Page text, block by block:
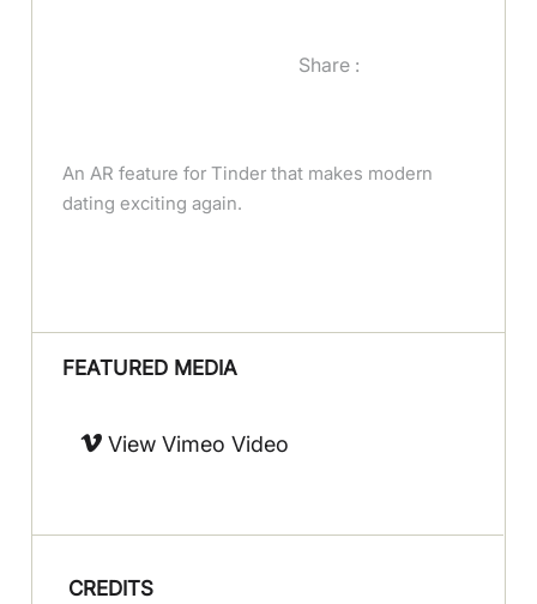
Share :
An AR feature for Tinder that makes modern
dating exciting again.
FEATURED MEDIA
View Vimeo Video
CREDITS